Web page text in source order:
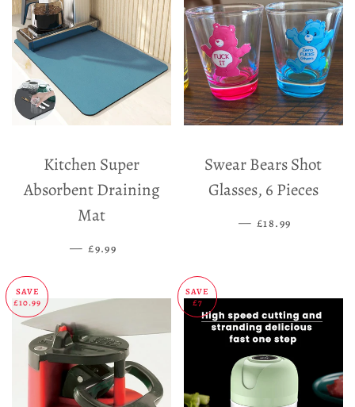
Kitchen Super
Absorbent Draining
Mat
— SALE PRICE
£9.99
Swear Bears Shot
Glasses, 6 Pieces
— SALE PRICE
£18.99
SAVE
£10.99
SAVE
£7